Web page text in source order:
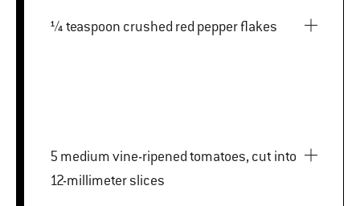
¼ teaspoon crushed red pepper flakes
5 medium vine-ripened tomatoes, cut into
12-millimeter slices